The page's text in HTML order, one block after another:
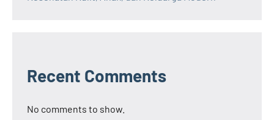
Recent Comments
No comments to show.